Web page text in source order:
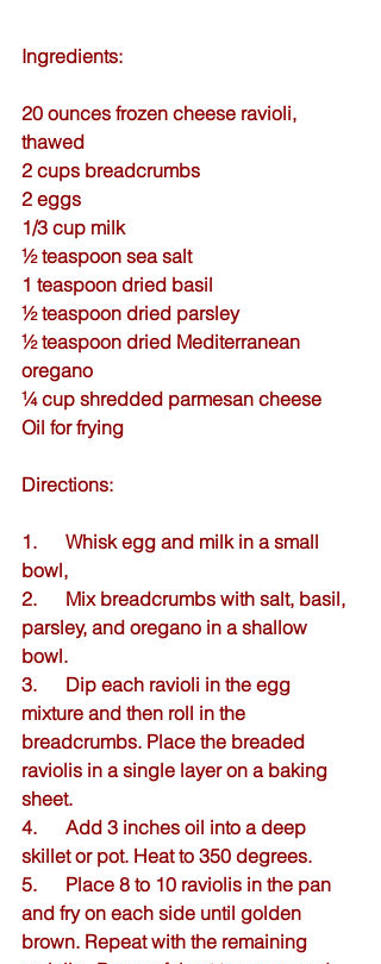
Ingredients:
20 ounces frozen cheese ravioli,
thawed
2 cups breadcrumbs
2 eggs
1/3 cup milk
½ teaspoon sea salt
1 teaspoon dried basil
½ teaspoon dried parsley
½ teaspoon dried Mediterranean
oregano
¼ cup shredded parmesan cheese
Oil for frying
Directions:
1.      Whisk egg and milk in a small
bowl,
2.      Mix breadcrumbs with salt, basil,
parsley, and oregano in a shallow
bowl.
3.      Dip each ravioli in the egg
mixture and then roll in the
breadcrumbs. Place the breaded
raviolis in a single layer on a baking
sheet.
4.      Add 3 inches oil into a deep
skillet or pot. Heat to 350 degrees.
5.      Place 8 to 10 raviolis in the pan
and fry on each side until golden
brown. Repeat with the remaining